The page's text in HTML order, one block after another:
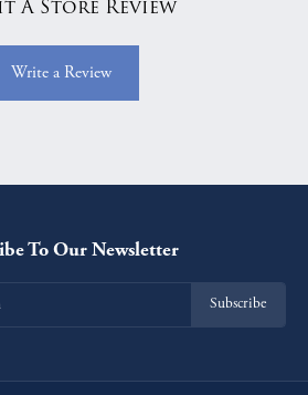
A Store Review
Write a Review
To Our Newsletter
Subscribe